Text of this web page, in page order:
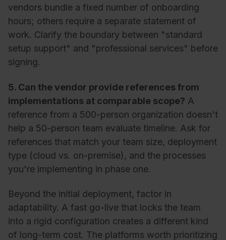
vendors bundle a fixed number of onboarding
hours; others require a separate statement of
work. Clarify the boundary between "standard
setup support" and "professional services" before
signing.
5. Can the vendor provide references from
implementations at comparable scope? A
reference from a 500-person organization doesn't
help a 50-person team evaluate timeline. Ask for
references that match your team size, deployment
type (cloud vs. on-premise), and the processes
you're implementing in phase one.
Beyond the initial deployment, factor in
adaptability. A fast go-live that locks the team
into a rigid configuration creates a different kind
of long-term cost. The platforms worth prioritizing